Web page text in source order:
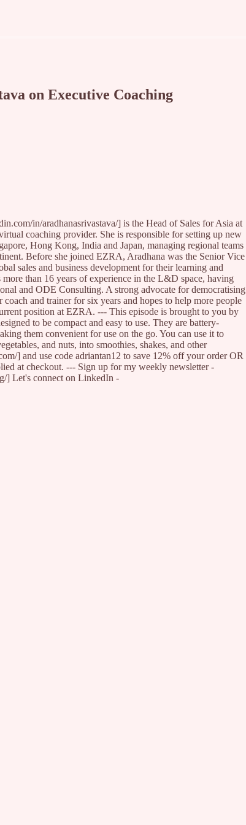
on Executive Coaching
in/aradhanasrivastava/] is the Head of Sales for Asia at
coaching provider. She is responsible for setting up new
Hong Kong, India and Japan, managing regional teams
Before she joined EZRA, Aradhana was the Senior Vice
sales and business development for their learning and
than 16 years of experience in the L&D space, having
and ODE Consulting. A strong advocate for democratising
and trainer for six years and hopes to help more people
position at EZRA. --- This episode is brought to you by
to be compact and easy to use. They are battery-
them convenient for use on the go. You can use it to
and nuts, into smoothies, shakes, and other
] and use code adriantan12 to save 12% off your order OR
at checkout. --- Sign up for my weekly newsletter -
] Let's connect on LinkedIn -